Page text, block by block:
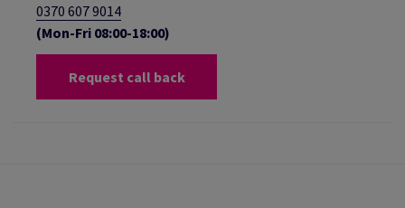
0370 607 9014
(Mon-Fri 08:00-18:00)
Request call back